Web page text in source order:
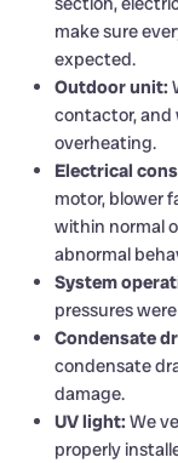
make sure
expected.
Outdoor unit:
contactor, and
overheating.
Electrical
motor, blower
within normal
abnormal
System
pressures
Condensate
condensate
damage.
UV light: We
properly